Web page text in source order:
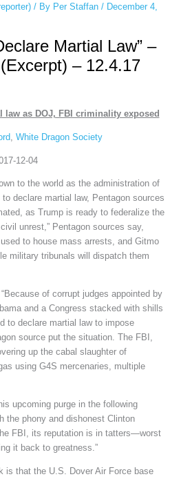
/ By Per Staffan / December 4,
Martial Law” –
– 12.4.17
as DOJ, FBI criminality exposed
White Dragon Society
12-04
to the world as the administration of
declare martial law, Pentagon sources
as Trump is ready to federalize the
unrest,” Pentagon sources say,
to house mass arrests, and Gitmo
military tribunals will dispatch them
of corrupt judges appointed by
and a Congress stacked with shills
to declare martial law to impose
source put the situation. The FBI,
up the cabal slaughter of
using G4S mercenaries, multiple
upcoming purge in the following
the phony and dishonest Clinton
FBI, its reputation is in tatters—worst
it back to greatness.”
is that the U.S. Dover Air Force base